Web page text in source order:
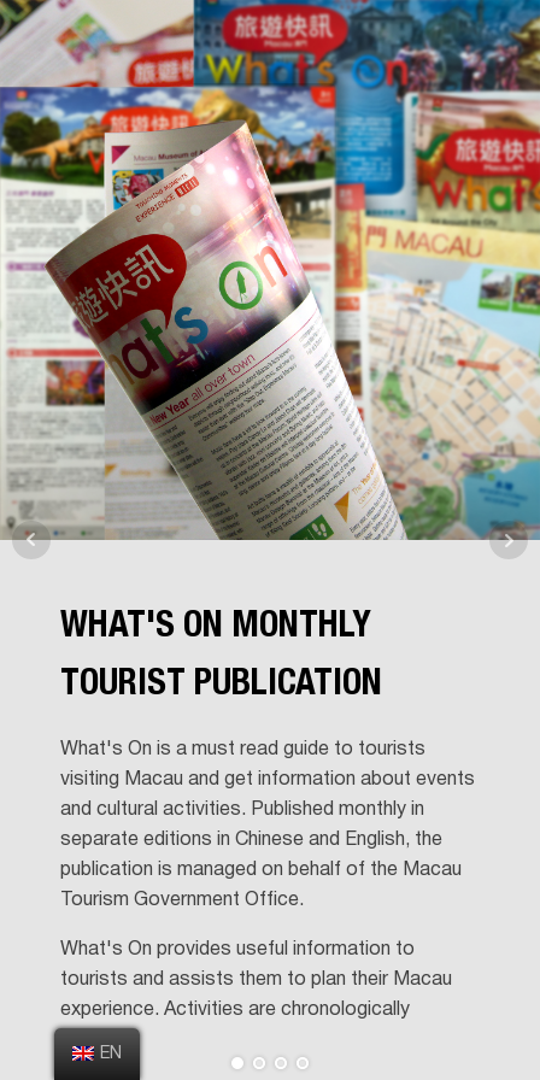
WHAT'S ON MONTHLY
TOURIST PUBLICATION
What's On is a must read guide to tourists
visiting Macau and get information about events
and cultural activities. Published monthly in
separate editions in Chinese and English, the
publication is managed on behalf of the Macau
Tourism Government Office.
What's On provides useful information to
tourists and assists them to plan their Macau
experience. Activities are chronologically
activity map, which is included in the publication.
EN